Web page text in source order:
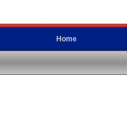
Home